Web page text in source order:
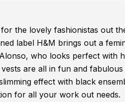
the lovely fashionistas out
label H&M brings out a
who looks perfect with
are all in fun and
effect with black
for all your work out needs.